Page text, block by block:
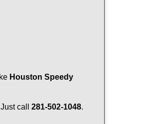
Houston Speedy
call 281-502-1048.